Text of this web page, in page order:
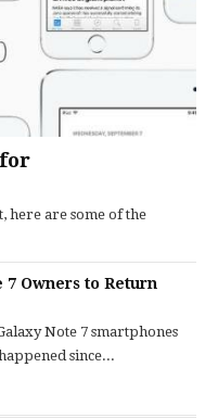
here are some of the
7 Owners to Return
Note 7 smartphones
since...